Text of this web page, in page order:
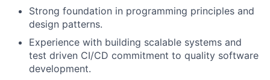
Strong foundation in programming principles and
design patterns.
Experience with building scalable systems and
test driven CI/CD commitment to quality software
development.